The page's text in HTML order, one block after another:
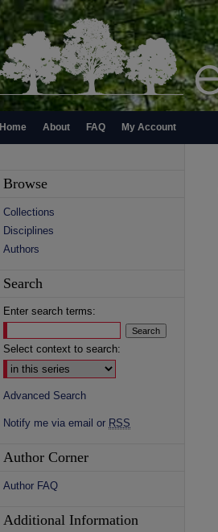
Home About FAQ My Account
Browse
Collections
Disciplines
Authors
Search
Enter search terms:
Select context to search:
Advanced Search
Notify me via email or RSS
Author Corner
Author FAQ
Additional Information